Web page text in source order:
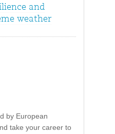
and
weather
by European
take your career to